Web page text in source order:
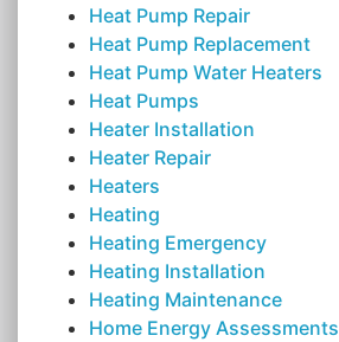
Heat Pump Repair
Heat Pump Replacement
Heat Pump Water Heaters
Heat Pumps
Heater Installation
Heater Repair
Heaters
Heating
Heating Emergency
Heating Installation
Heating Maintenance
Home Energy Assessments